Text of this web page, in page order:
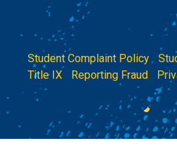
Student Complaint Policy|
Title IX
Reporting Fraud